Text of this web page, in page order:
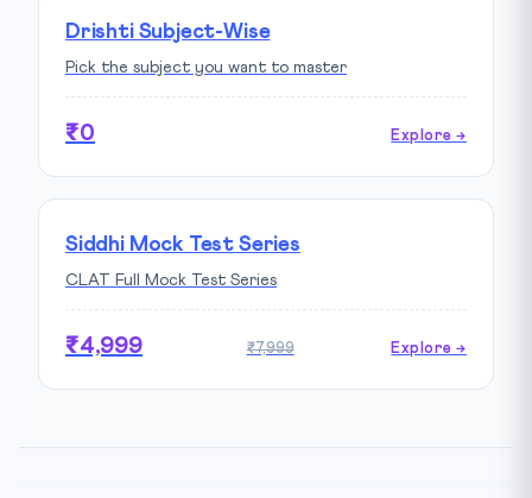
Drishti Subject-Wise
Pick the subject you want to master
₹0 Explore →
Siddhi Mock Test Series
CLAT Full Mock Test Series
₹4,999 ₹7,999 Explore →